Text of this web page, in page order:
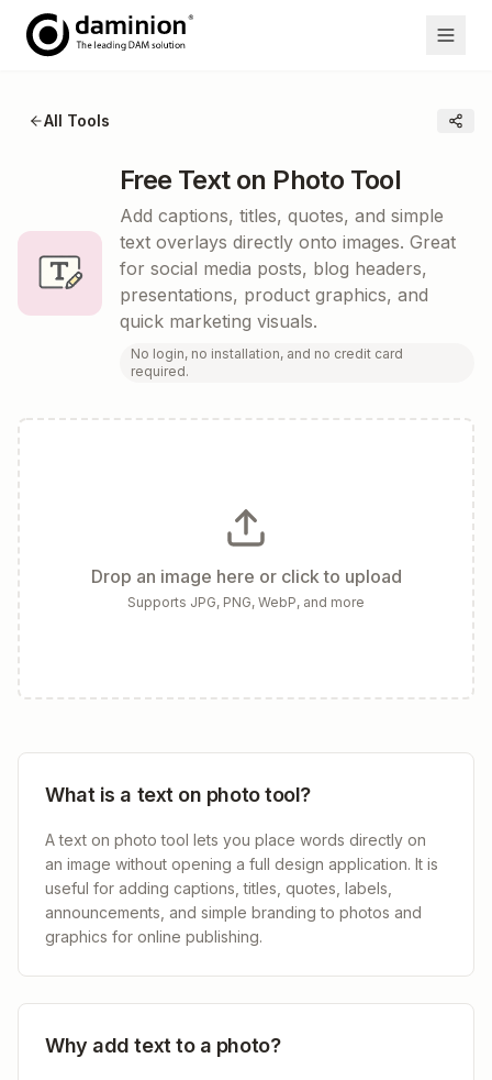
All Tools
Free Text on Photo Tool
Add captions, titles, quotes, and simple
text overlays directly onto images. Great
for social media posts, blog headers,
presentations, product graphics, and
quick marketing visuals.
No login, no installation, and no credit card
required.
Drop an image here or click to upload
Supports JPG, PNG, WebP, and more
What is a text on photo tool?
A text on photo tool lets you place words directly on
an image without opening a full design application. It is
useful for adding captions, titles, quotes, labels,
announcements, and simple branding to photos and
graphics for online publishing.
Why add text to a photo?